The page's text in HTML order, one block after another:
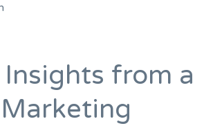
Insights from a